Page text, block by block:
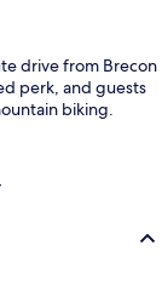
drive from Brecon
perk, and guests
biking.